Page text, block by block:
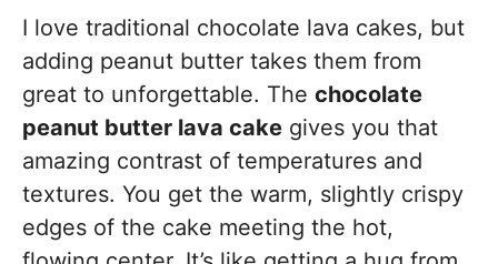
I love traditional chocolate lava cakes, but
adding peanut butter takes them from
great to unforgettable. The chocolate
peanut butter lava cake gives you that
amazing contrast of temperatures and
textures. You get the warm, slightly crispy
edges of the cake meeting the hot,